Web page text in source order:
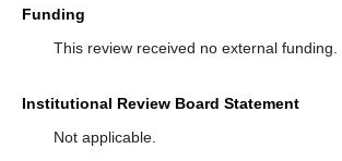
Funding
This review received no external funding.
Institutional Review Board Statement
Not applicable.